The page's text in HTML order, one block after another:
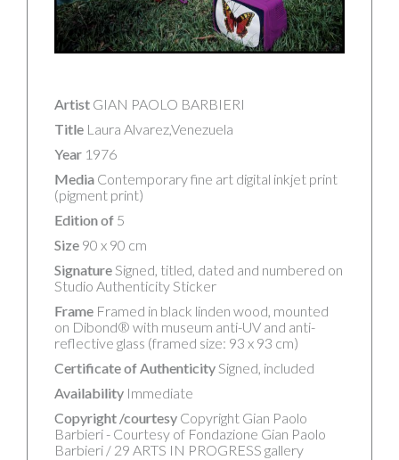
Artist GIAN PAOLO BARBIERI
Title Laura Alvarez,Venezuela
Year 1976
Media Contemporary fine art digital inkjet print
(pigment print)
Edition of 5
Size 90 x 90 cm
SignatureSigned, titled, dated and numbered on
Studio Authenticity Sticker
Frame Framed in black linden wood, mounted
on Dibond® with museum anti-UV and anti-
reflective glass (framed size: 93 x 93 cm)
Certificate of AuthenticitySigned, included
Availability Immediate
Copyright /courtesy Copyright Gian Paolo
Barbieri - Courtesy of Fondazione Gian Paolo
Barbieri / 29 ARTS IN PROGRESS gallery